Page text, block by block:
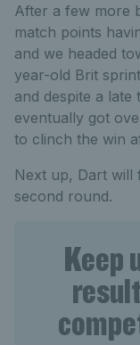
After a few more
match points
and we headed
year-old Brit
and despite a
eventually got
to clinch the win
Next up, Dart will
second round.
Keep